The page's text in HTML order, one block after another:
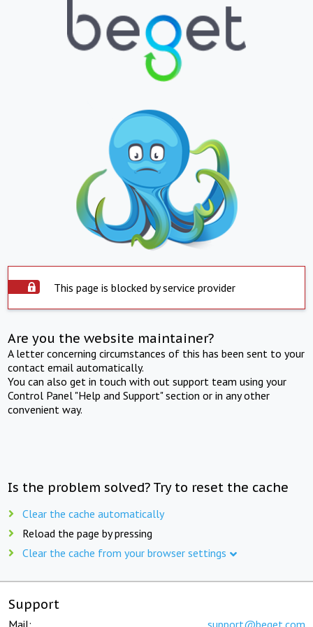
This page is blocked by service provider
Are you the website maintainer?
A letter concerning circumstances of this has been sent to your
contact email automatically.
You can also get in touch with out support team using your
Control Panel "Help and Support" section or in any other
convenient way.
Is the problem solved? Try to reset the cache
Clear the cache automatically
Reload the page by pressing
Clear the cache from your browser settings
Support
Mail: support@beget.com